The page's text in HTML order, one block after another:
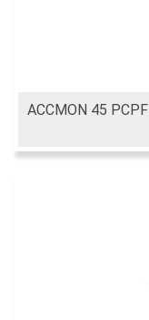
ACCMON 45 PCPF